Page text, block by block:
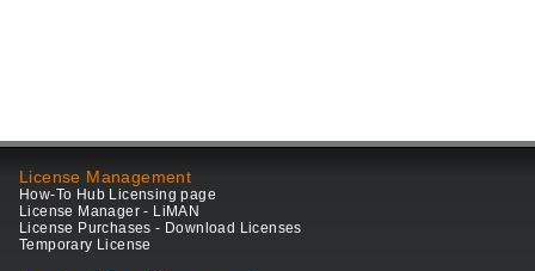
License Management
How-To Hub Licensing page
License Manager - LiMAN
License Purchases - Download Licenses
Temporary License